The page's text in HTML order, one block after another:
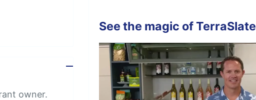
See the magic of TerraSlate
owner.